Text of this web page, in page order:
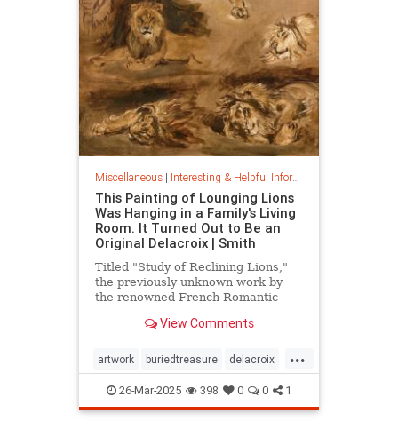
Miscellaneous| Interesting & Helpful Information
This Painting of Lounging Lions
Was Hanging in a Family's Living
Room. It Turned Out to Be an
Original Delacroix | Smith
Titled "Study of Reclining Lions,"
the previously unknown work by
the renowned French Romantic
in France since the mid-1800s
View Comments
...
artwork buriedtreasure delacroix
hiddentreasure masterartwork
masterpainter masterpiece
26-Mar-2025 398 0 0 1